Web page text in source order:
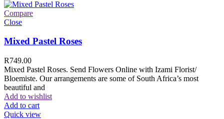
Compare
Close
Mixed Pastel Roses
R749.00
Mixed Pastel Roses. Send Flowers Online with Izami Florist/
Bloemiste. Our arrangements are some of South Africa’s most
beautiful and
Add to wishlist
Add to cart
Quick view